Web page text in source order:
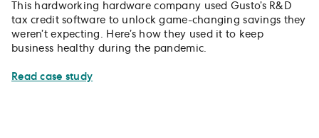
This hardworking hardware company used Gusto’s R&D
tax credit software to unlock game-changing savings they
weren’t expecting. Here’s how they used it to keep
business healthy during the pandemic.
Read case study